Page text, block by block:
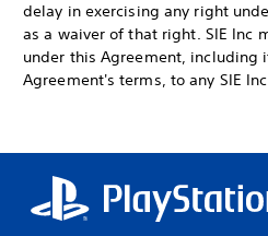
delay in exercising any right
as a waiver of that right. SIE Inc
under this Agreement, including
Agreement's terms, to any SIE